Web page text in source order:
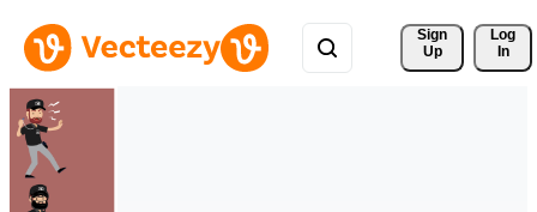
Sign
Up
Log
In